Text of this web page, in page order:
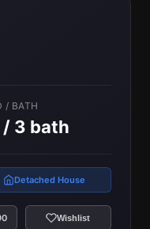
/ BATH
/ 3 bath
Detached House
Wishlist